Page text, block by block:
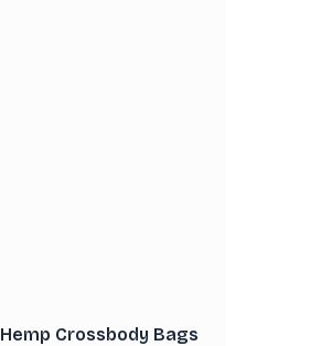
Hemp Crossbody Bags